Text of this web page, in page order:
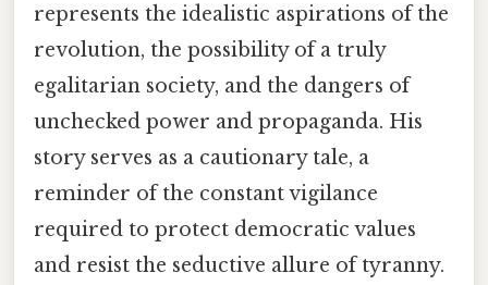
represents the idealistic aspirations of the
revolution, the possibility of a truly
egalitarian society, and the dangers of
unchecked power and propaganda. His
story serves as a cautionary tale, a
reminder of the constant vigilance
required to protect democratic values
and resist the seductive allure of tyranny.